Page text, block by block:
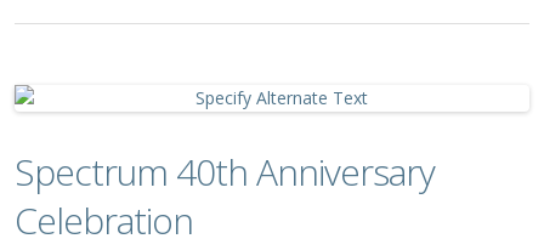
Spectrum 40th Anniversary
Celebration